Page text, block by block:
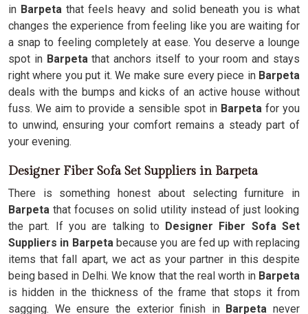
in Barpetathat feels heavy and solid beneath you is what
changes the experience from feeling like you are waiting for
a snap to feeling completely at ease. You deserve a lounge
spot in Barpetathat anchors itself to your room and stays
right where you put it. We make sure every piece inBarpeta
deals with the bumps and kicks of an active house without
fuss. We aim to provide a sensible spot inBarpetafor you
to unwind, ensuring your comfort remains a steady part of
your evening.
Designer Fiber Sofa Set Suppliers in Barpeta
There is something honest about selecting furniture in
Barpeta that focuses on solid utility instead of just looking
the part. If you are talking to Designer Fiber Sofa Set
Suppliers in Barpetabecause you are fed up with replacing
items that fall apart, we act as your partner in this despite
being based in Delhi. We know that the real worth in Barpeta
is hidden in the thickness of the frame that stops it from
sagging. We ensure the exterior finish in Barpeta never